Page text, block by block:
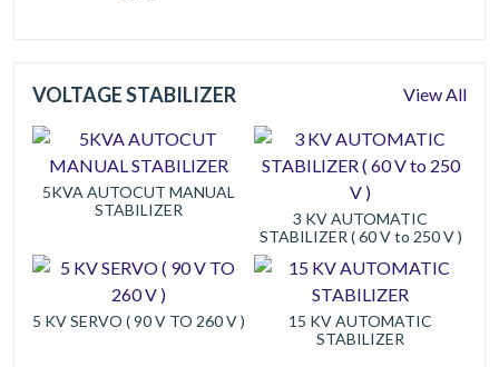
VOLTAGE STABILIZER View All
5KVA AUTOCUT MANUAL
STABILIZER
3 KV AUTOMATIC
STABILIZER ( 60 V to 250 V )
5 KV SERVO ( 90 V TO 260 V )
15 KV AUTOMATIC
STABILIZER